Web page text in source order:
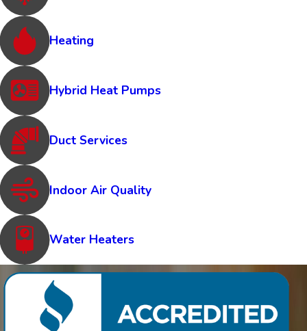
Heating
Hybrid Heat Pumps
Duct Services
Indoor Air Quality
Water Heaters